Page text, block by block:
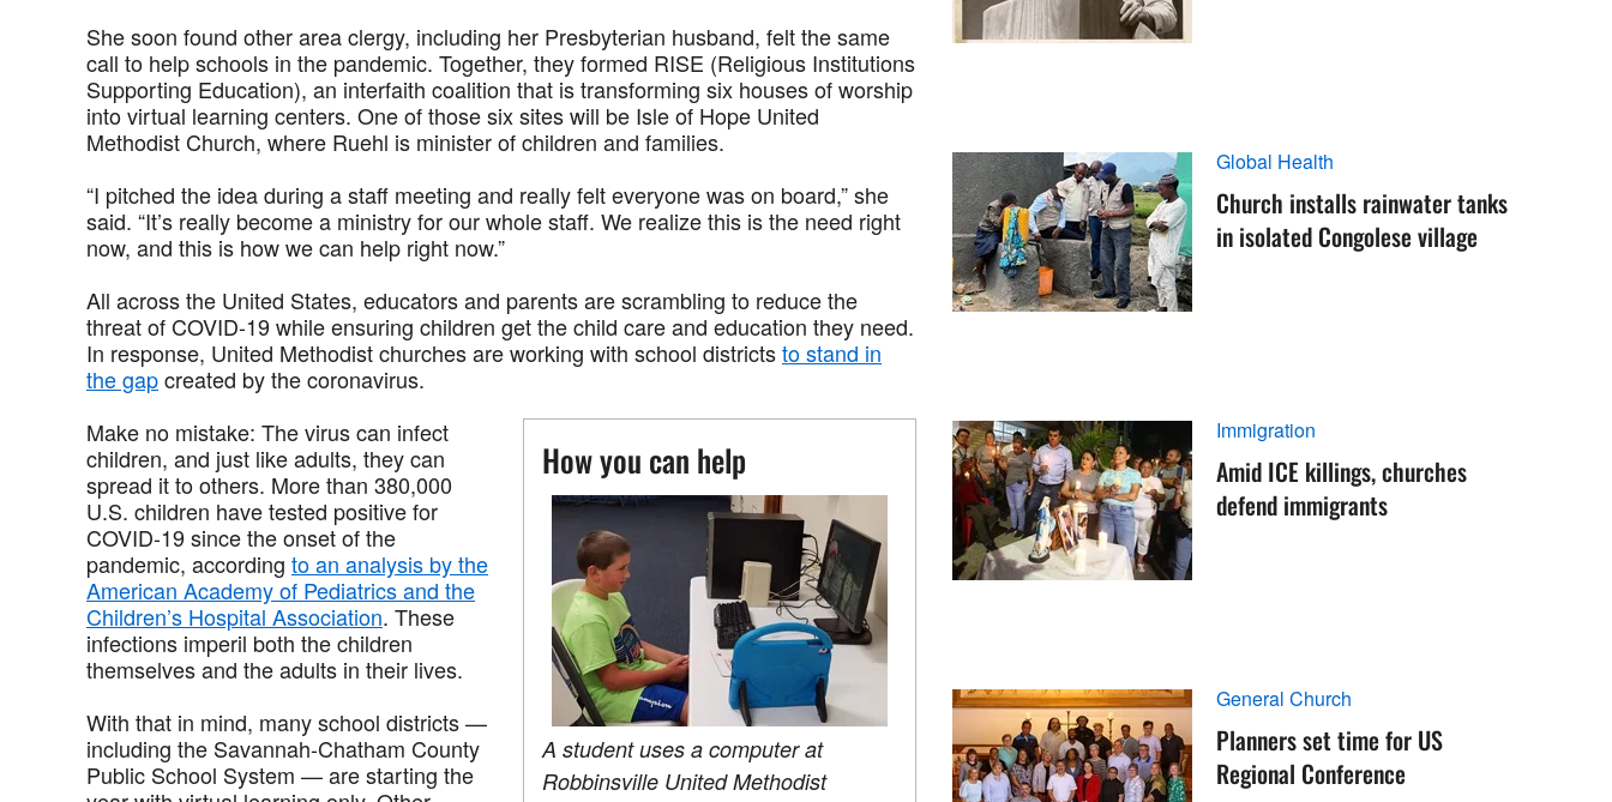
She soon found other area clergy, including her Presbyterian husband, felt the same
call to help schools in the pandemic. Together, they formed RISE (Religious Institutions
Supporting Education), an interfaith coalition that is transforming six houses of worship
into virtual learning centers. One of those six sites will be Isle of Hope United
Methodist Church, where Ruehl is minister of children and families.
“I pitched the idea during a staff meeting and really felt everyone was on board,” she
said. “It’s really become a ministry for our whole staff. We realize this is the need right
now, and this is how we can help right now.”
All across the United States, educators and parents are scrambling to reduce the
threat of COVID-19 while ensuring children get the child care and education they need.
In response, United Methodist churches are working with school districtsto stand in
the gapcreated by the coronavirus.
How you can help
A student uses a computer at
Robbinsville United Methodist
Make no mistake: The virus can infect
children, and just like adults, they can
spread it to others. More than 380,000
U.S. children have tested positive for
COVID-19 since the onset of the
pandemic, according to an analysis by the
American Academy of Pediatrics and the
Children’s Hospital Association. These
infections imperil both the children
themselves and the adults in their lives.
With that in mind, many school districts —
including the Savannah-Chatham County
Public School System — are starting the
Global Health
Church installs rainwater tanks
in isolated Congolese village
Immigration
Amid ICE killings, churches
defend immigrants
General Church
Planners set time for US
Regional Conference